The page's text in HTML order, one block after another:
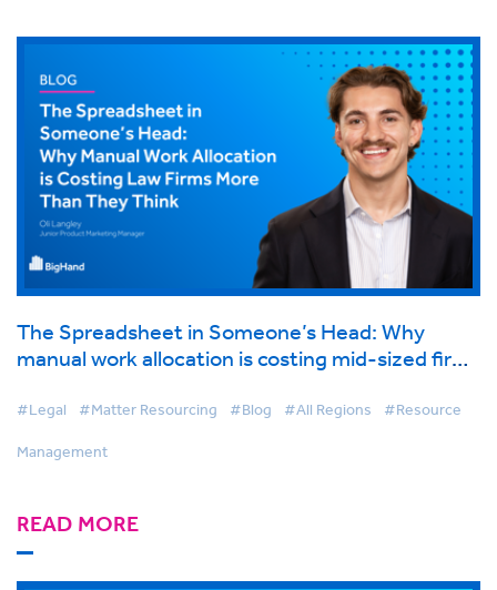
The Spreadsheet in Someone’s Head: Why
manual work allocation is costing mid-sized firms
#Legal #Matter Resourcing #Blog #All Regions #Resource
Management
READ MORE